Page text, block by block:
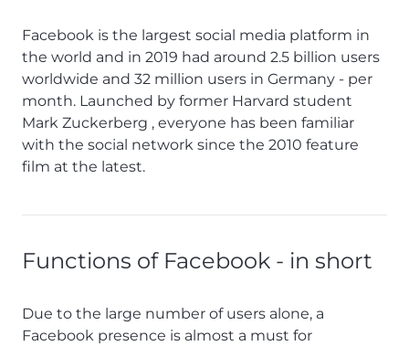
Facebook is the largest social media platform in
the world and in 2019 had around 2.5 billion users
worldwide and 32 million users in Germany - per
month. Launched by former Harvard student
Mark Zuckerberg , everyone has been familiar
with the social network since the 2010 feature
film at the latest.
Functions of Facebook - in short
Due to the large number of users alone, a
Facebook presence is almost a must for